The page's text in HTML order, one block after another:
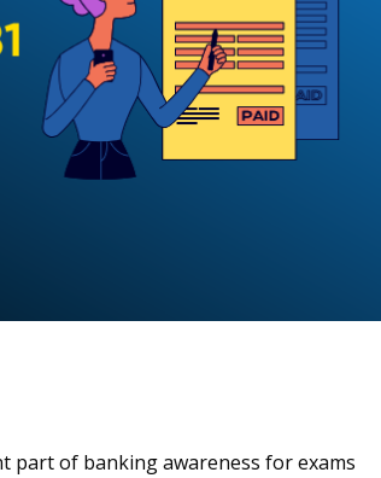
part of banking awareness for exams